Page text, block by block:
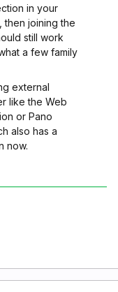
in your
joining the
still work
a few family
external
like the Web
or Pano
also has a
now.